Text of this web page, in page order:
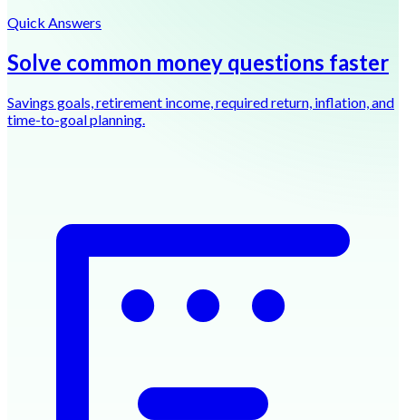
Quick Answers
Solve common money questions faster
Savings goals, retirement income, required return, inflation, and
time-to-goal planning.